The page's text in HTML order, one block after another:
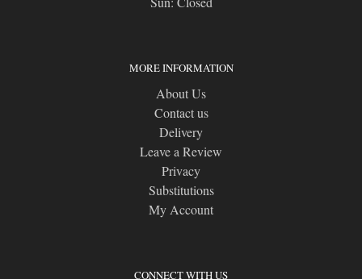
MORE INFORMATION
About Us
Contact us
Delivery
Leave a Review
Privacy
Substitutions
My Account
CONNECT WITH US